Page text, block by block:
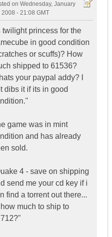
on Wednesday, January
2008 - 21:08 GMT
twilight princess for the
in good condition
or scuffs)? How
shipped to 61536?
your paypal addy? I
dibs it if its in good
game was in mint
and has already
sold.
4 - save on shipping
send me your cd key if i
find a torrent out there...
much to ship to